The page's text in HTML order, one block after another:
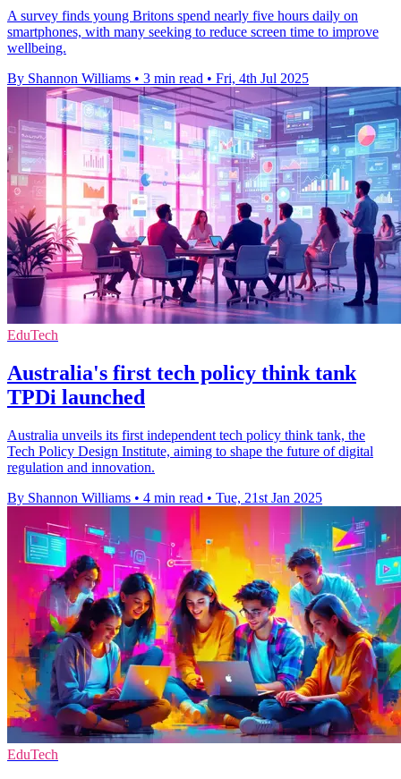
A survey finds young Britons spend nearly five hours daily on
smartphones, with many seeking to reduce screen time to improve
wellbeing.
By Shannon Williams • 3 min read • Fri, 4th Jul 2025
EduTech
Australia's first tech policy think tank
TPDi launched
Australia unveils its first independent tech policy think tank, the
Tech Policy Design Institute, aiming to shape the future of digital
regulation and innovation.
By Shannon Williams • 4 min read • Tue, 21st Jan 2025
EduTech